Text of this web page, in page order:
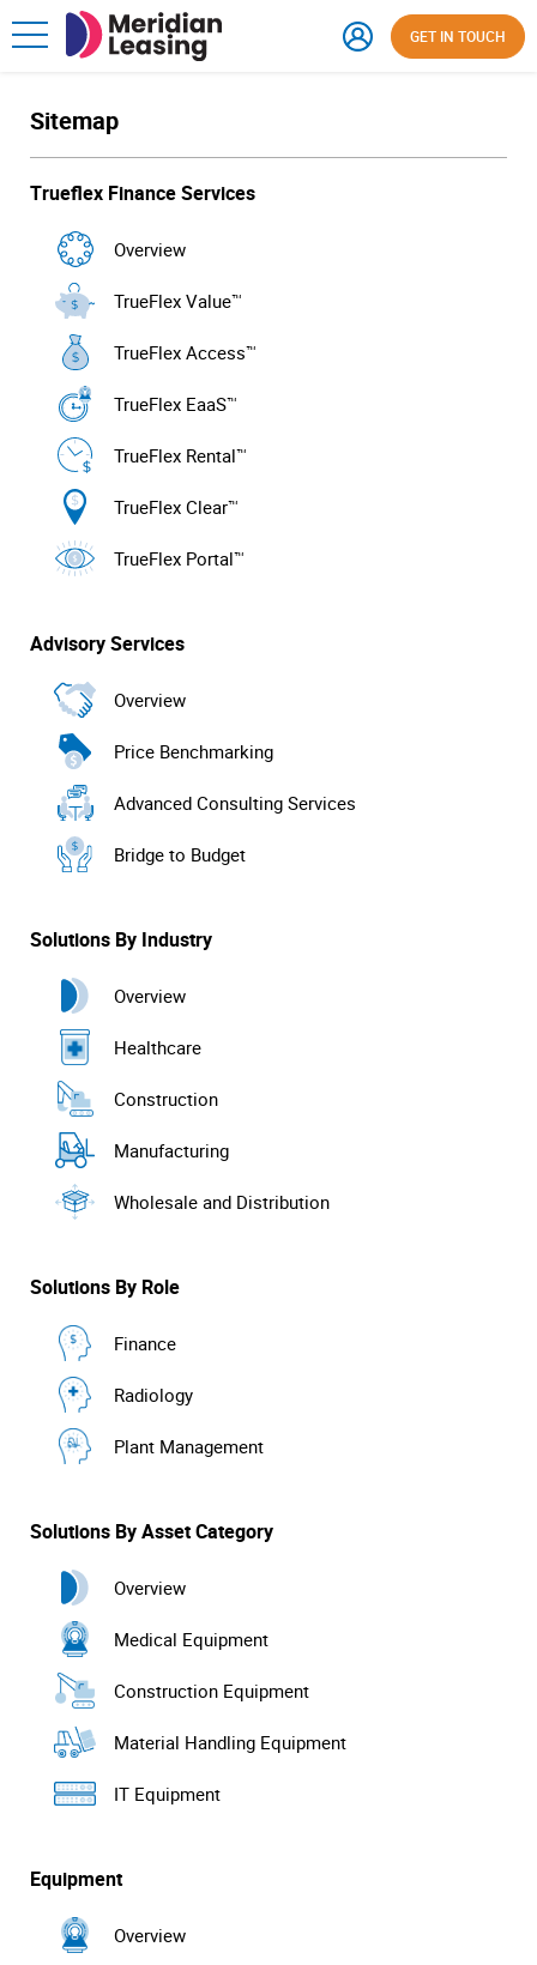
GET IN TOUCH
Sitemap
Trueflex Finance Services
Overview
TrueFlex Value™
TrueFlex Access™
TrueFlex EaaS™
TrueFlex Rental™
TrueFlex Clear™
TrueFlex Portal™
Advisory Services
Overview
Price Benchmarking
Advanced Consulting Services
Bridge to Budget
Solutions By Industry
Overview
Healthcare
Construction
Manufacturing
Wholesale and Distribution
Solutions By Role
Finance
Radiology
Plant Management
Solutions By Asset Category
Overview
Medical Equipment
Construction Equipment
Material Handling Equipment
IT Equipment
Equipment
Overview